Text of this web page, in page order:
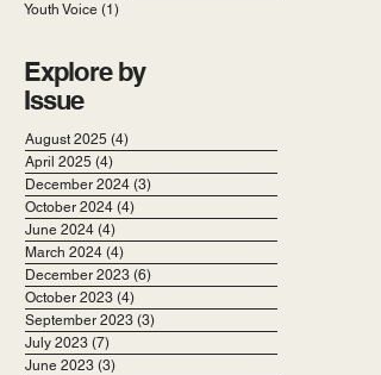
Youth Voice (1)
Explore by
Issue
August 2025 (4)
April 2025 (4)
December 2024 (3)
October 2024 (4)
June 2024 (4)
March 2024 (4)
December 2023 (6)
October 2023 (4)
September 2023 (3)
July 2023 (7)
June 2023 (3)